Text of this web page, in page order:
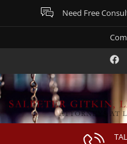
Need Free